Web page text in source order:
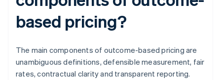
based pricing?
The main components of outcome-based pricing are
unambiguous definitions, defensible measurement, fair
rates, contractual clarity and transparent reporting.